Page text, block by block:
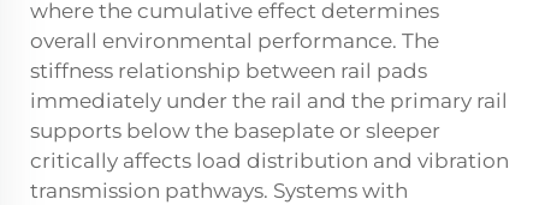
where the cumulative effect determines
overall environmental performance. The
stiffness relationship between rail pads
immediately under the rail and the primary rail
supports below the baseplate or sleeper
critically affects load distribution and vibration
transmission pathways. Systems with